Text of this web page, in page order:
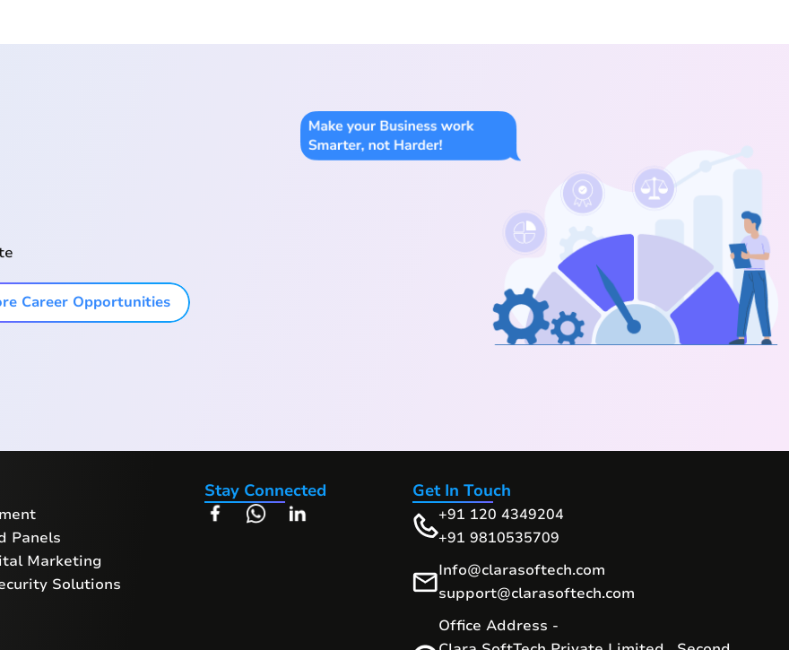
Career Opportunities
Panels
Marketing
Solutions
Stay Connected Get In Touch
+91 120 4349204
+91 9810535709
Info@clarasoftech.com
support@clarasoftech.com
Office Address -